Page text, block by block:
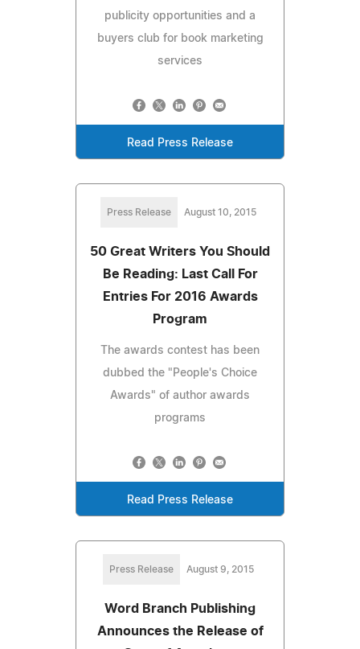
publicity opportunities and a
buyers club for book marketing
services
Read Press Release
Press Release August 10, 2015
50 Great Writers You Should
Be Reading: Last Call For
Entries For 2016 Awards
Program
The awards contest has been
dubbed the "People's Choice
Awards" of author awards
programs
Read Press Release
Press Release August 9, 2015
Word Branch Publishing
Announces the Release of